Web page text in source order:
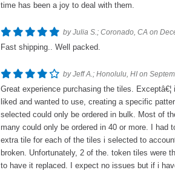
time has been a joy to deal with them.
by Julia S.; Coronado, CA on
Fast shipping.. Well packed.
by Jeff A.; Honolulu, HI on
Great experience purchasing the tiles.
liked and wanted to use, creating a specific
selected could only be ordered in bulk. Most of
many could only be ordered in 40 or more. I had
extra tile for each of the tiles i selected to
broken. Unfortunately, 2 of the. token tiles were
to have it replaced. I expect no issues but if i